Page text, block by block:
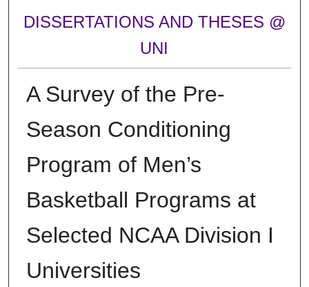
DISSERTATIONS AND THESES @
UNI
A Survey of the Pre-
Season Conditioning
Program of Men’s
Basketball Programs at
Selected NCAA Division I
Universities